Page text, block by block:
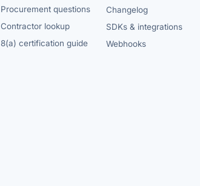
Procurement questions
Contractor lookup
8(a) certification guide
Changelog
SDKs & integrations
Webhooks